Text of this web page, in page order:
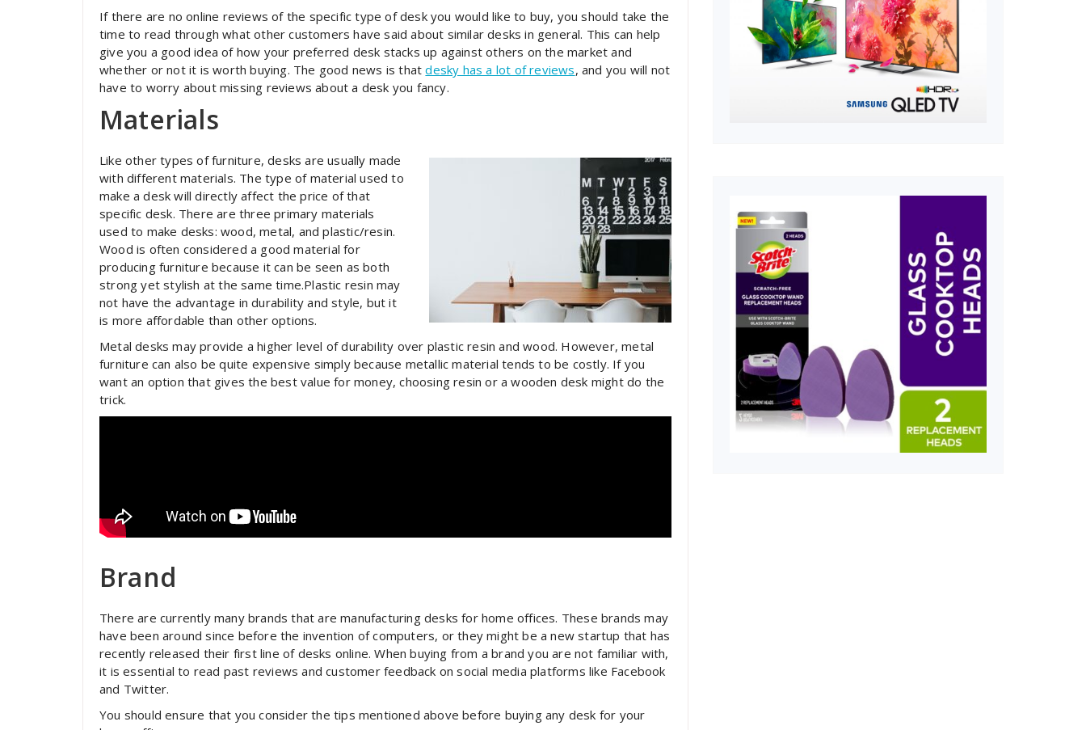
If there are no online reviews of the specific type of desk you would like to buy, you should take the
time to read through what other customers have said about similar desks in general. This can help
give you a good idea of how your preferred desk stacks up against others on the market and
whether or not it is worth buying. The good news is thatdesky has a lot of reviews, and you will not
have to worry about missing reviews about a desk you fancy.
Materials
Like other types of furniture, desks are usually made
with different materials. The type of material used to
make a desk will directly affect the price of that
specific desk. There are three primary materials
used to make desks: wood, metal, and plastic/resin.
Wood is often considered a good material for
producing furniture because it can be seen as both
strong yet stylish at the same time.Plastic resin may
not have the advantage in durability and style, but it
is more affordable than other options.
Metal desks may provide a higher level of durability over plastic resin and wood. However, metal
furniture can also be quite expensive simply because metallic material tends to be costly. If you
want an option that gives the best value for money, choosing resin or a wooden desk might do the
trick.
Brand
There are currently many brands that are manufacturing desks for home offices. These brands may
have been around since before the invention of computers, or they might be a new startup that has
recently released their first line of desks online. When buying from a brand you are not familiar with,
it is essential to read past reviews and customer feedback on social media platforms like Facebook
and Twitter.
You should ensure that you consider the tips mentioned above before buying any desk for your